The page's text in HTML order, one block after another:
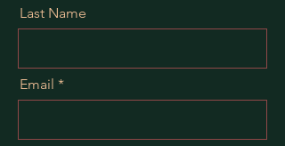
Last Name
Email